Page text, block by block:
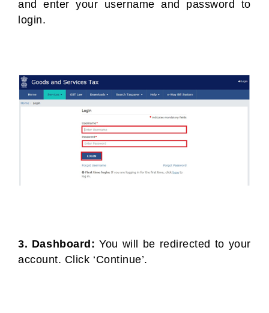
and enter your username and password to
login.
3. Dashboard: You will be redirected to your
account. Click ‘Continue’.